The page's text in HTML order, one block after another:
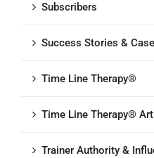
Subscribers
Success Stories &
Time Line Therapy®
Time Line Therapy®
Trainer Authority &